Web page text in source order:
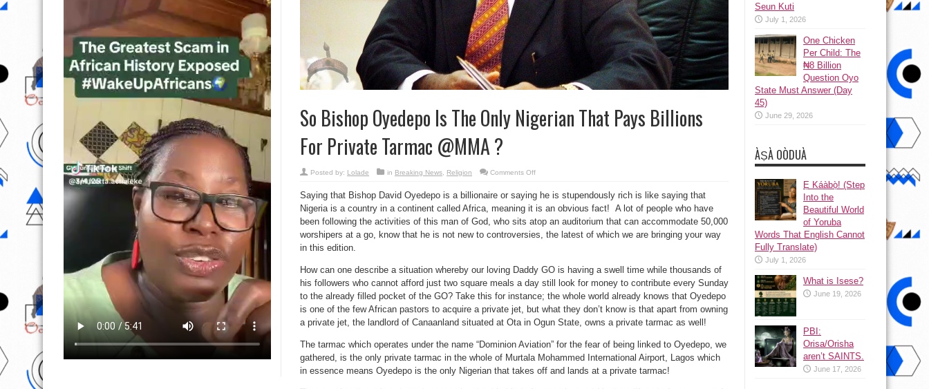
So Bishop Oyedepo Is The Only Nigerian That Pays Billions
For Private Tarmac @MMA ?
Posted by: Lolade in Breaking News, Religion Comments Offon
Oyedepo
Is
The
Only
Nigerian
That
Pays
Tarmac
@MMA
?
Saying that Bishop David Oyedepo is a billionaire or saying he is stupendously rich is like saying that
Nigeria is a country in a continent called Africa, meaning it is an obvious fact! A lot of people who have
been following the activities of this man of God, who sits atop an auditorium that can accommodate 50,000
worshipers at a go, know that he is not new to controversies, the latest of which we are bringing your way
in this edition.
How can one describe a situation whereby our loving Daddy GO is having a swell time while thousands of
his followers who cannot afford just two square meals a day still look for money to contribute every Sunday
to the already filled pocket of the GO? Take this for instance; the whole world already knows that Oyedepo
is one of the few African pastors to acquire a private jet, but what they don’t know is that apart from owning
a private jet, the landlord of Canaanland situated at Ota in Ogun State, owns a private tarmac as well!
The tarmac which operates under the name “Dominion Aviation” for the fear of being linked to Oyedepo, we
gathered, is the only private tarmac in the whole of Murtala Mohammed International Airport, Lagos which
in essence means Oyedepo is the only Nigerian that takes off and lands at a private tarmac!
Seun Kuti
July 1, 2026
One Chicken
Per Child: The
₦8 Billion
Question Oyo
State Must Answer (Day
45)
June 29, 2026
ÀṢÀ OÒDUÀ
Ẹ Káàbọ̀! (Step
Into the
Beautiful World
of Yoruba
Words That English Cannot
Fully Translate)
July 1, 2026
What is Isese?
June 19, 2026
PBI:
Orisa/Orisha
aren’t SAINTS.
June 17, 2026